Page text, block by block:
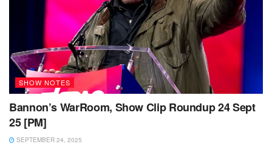
SHOW NOTES
Bannon’s WarRoom, Show Clip Roundup 24 Sept
25 [PM]
SEPTEMBER 24, 2025